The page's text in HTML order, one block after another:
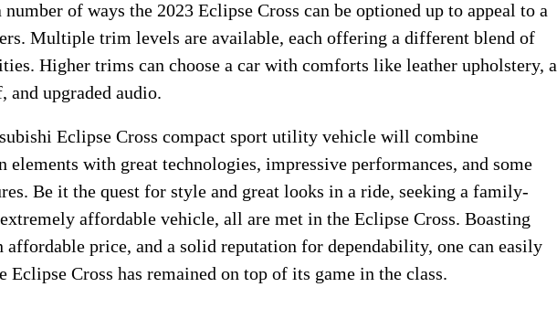
of ways the 2023 Eclipse Cross can be optioned up to appeal to a
Multiple trim levels are available, each offering a different blend of
Higher trims can choose a car with comforts like leather upholstery, a
and upgraded audio.
Eclipse Cross compact sport utility vehicle will combine
elements with great technologies, impressive performances, and some
Be it the quest for style and great looks in a ride, seeking a family-
affordable vehicle, all are met in the Eclipse Cross. Boasting
affordable price, and a solid reputation for dependability, one can easily
Eclipse Cross has remained on top of its game in the class.